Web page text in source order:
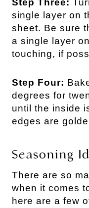
Step Three:
single layer on
sheet. Be sure
a single layer
touching, if
Step Four:
degrees for
until the inside
edges are
Seasoning
There are so
when it comes
here are a few